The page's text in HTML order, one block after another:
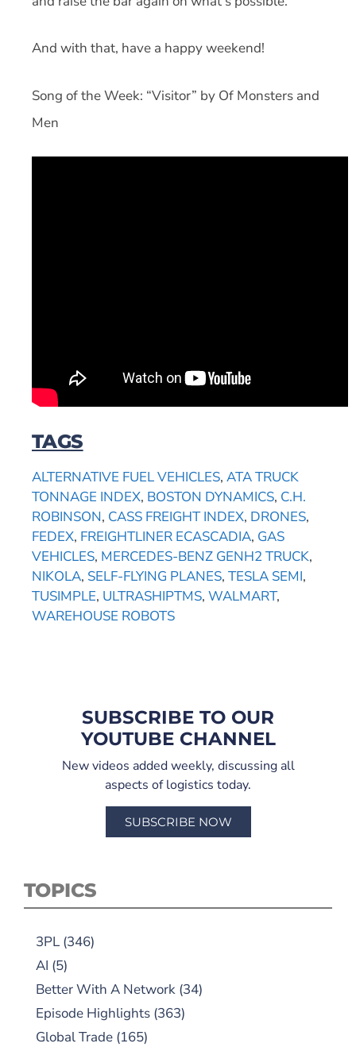
And with that, have a happy weekend!
Song of the Week: “Visitor” by Of Monsters and
Men
TAGS
ALTERNATIVE FUEL VEHICLES, ATA TRUCK
TONNAGE INDEX, BOSTON DYNAMICS, C.H.
ROBINSON, CASS FREIGHT INDEX, DRONES,
FEDEX, FREIGHTLINER ECASCADIA, GAS
VEHICLES, MERCEDES-BENZ GENH2 TRUCK,
NIKOLA, SELF-FLYING PLANES, TESLA SEMI,
TUSIMPLE, ULTRASHIPTMS, WALMART,
WAREHOUSE ROBOTS
SUBSCRIBE TO OUR
YOUTUBE CHANNEL
New videos added weekly, discussing all
aspects of logistics today.
SUBSCRIBE NOW
TOPICS
3PL (346)
AI (5)
Better With A Network (34)
Episode Highlights (363)
Global Trade (165)